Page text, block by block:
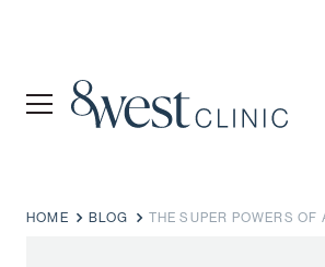
HOME BLOG THE SUPER POWERS